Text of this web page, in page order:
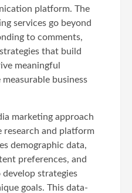
platform. The
services go beyond
to comments,
that build
meaningful
business
marketing approach
research and platform
demographic data,
preferences, and
strategies
goals. This data-